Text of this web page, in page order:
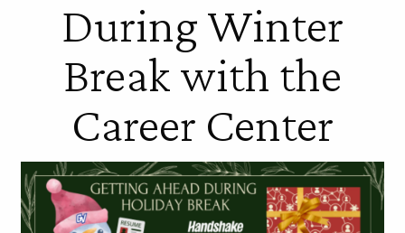
During Winter
Break with the
Career Center